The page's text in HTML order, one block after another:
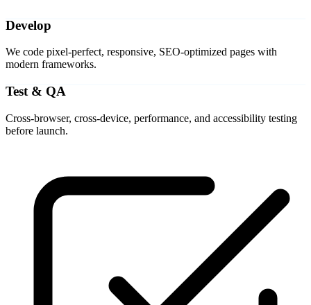
Develop
We code pixel-perfect, responsive, SEO-optimized pages with
modern frameworks.
Test & QA
Cross-browser, cross-device, performance, and accessibility testing
before launch.